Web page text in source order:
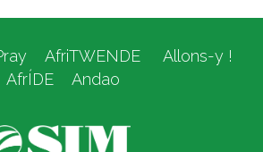
AfriTWENDE
Allons-y !
AfrÍDE
Andao